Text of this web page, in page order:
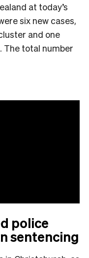
at today’s
six new cases,
and one
The total number
police
sentencing